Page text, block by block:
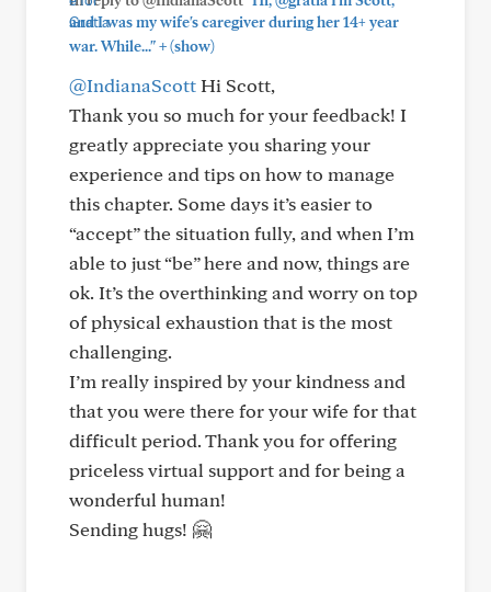
and I was my wife's caregiver during her 14+ year
war. While..."+(show)
@IndianaScottHi Scott,
Thank you so much for your feedback! I
greatly appreciate you sharing your
experience and tips on how to manage
this chapter. Some days it’s easier to
“accept” the situation fully, and when I’m
able to just “be” here and now, things are
ok. It’s the overthinking and worry on top
of physical exhaustion that is the most
challenging.
I’m really inspired by your kindness and
that you were there for your wife for that
difficult period. Thank you for offering
priceless virtual support and for being a
wonderful human!
Sending hugs! 🤗